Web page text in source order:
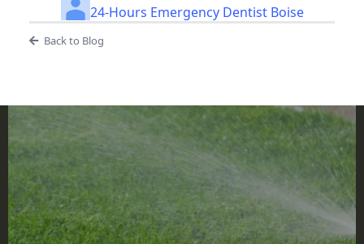
24-Hours Emergency Dentist Boise
Back to Blog